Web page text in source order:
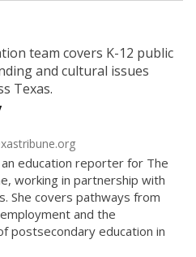
team covers K-12 public
and cultural issues
Texas.
an education reporter for The
working in partnership with
She covers pathways from
and the
postsecondary education in